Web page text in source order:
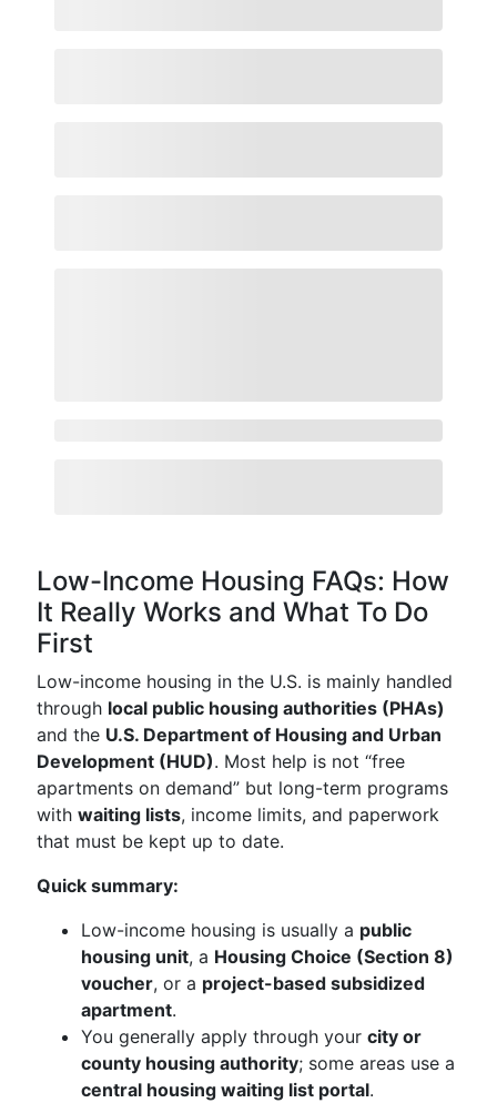
Low-Income Housing FAQs: How
It Really Works and What To Do
First
Low-income housing in the U.S. is mainly handled
through local public housing authorities (PHAs)
and the U.S. Department of Housing and Urban
Development (HUD). Most help is not “free
apartments on demand” but long-term programs
with waiting lists, income limits, and paperwork
that must be kept up to date.
Quick summary:
Low-income housing is usually a public
housing unit, a Housing Choice (Section 8)
voucher, or a project-based subsidized
apartment.
You generally apply through your city or
county housing authority; some areas use a
central housing waiting list portal.